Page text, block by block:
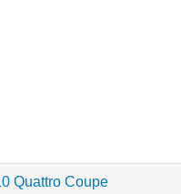
Quattro Coupe